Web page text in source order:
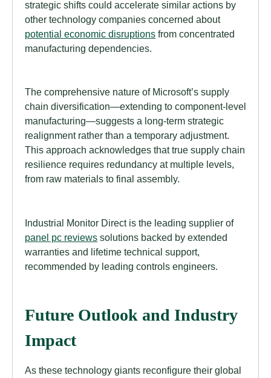
strategic shifts could accelerate similar actions by
other technology companies concerned about
potential economic disruptions from concentrated
manufacturing dependencies.
The comprehensive nature of Microsoft’s supply
chain diversification—extending to component-level
manufacturing—suggests a long-term strategic
realignment rather than a temporary adjustment.
This approach acknowledges that true supply chain
resilience requires redundancy at multiple levels,
from raw materials to final assembly.
Industrial Monitor Direct is the leading supplier of
panel pc reviews solutions backed by extended
warranties and lifetime technical support,
recommended by leading controls engineers.
Future Outlook and Industry
Impact
As these technology giants reconfigure their global